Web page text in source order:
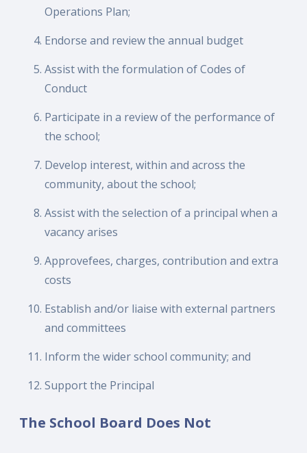
Operations Plan;
Endorse and review the annual budget
Assist with the formulation of Codes of
Conduct
Participate in a review of the performance of
the school;
Develop interest, within and across the
community, about the school;
Assist with the selection of a principal when a
vacancy arises
Approvefees, charges, contribution and extra
costs
Establish and/or liaise with external partners
and committees
Inform the wider school community; and
Support the Principal
The School Board Does Not